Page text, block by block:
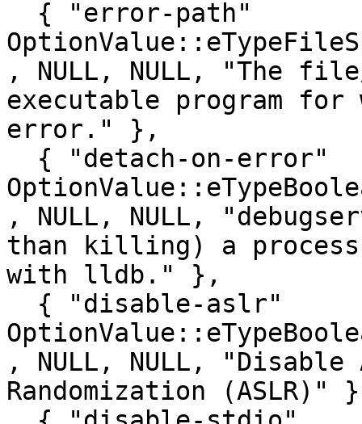
, NULL, NULL, "The
executable program
error." },
, NULL, NULL,
than killing) a
with lldb." },
, NULL, NULL, "Disable
Randomization (ASLR)"